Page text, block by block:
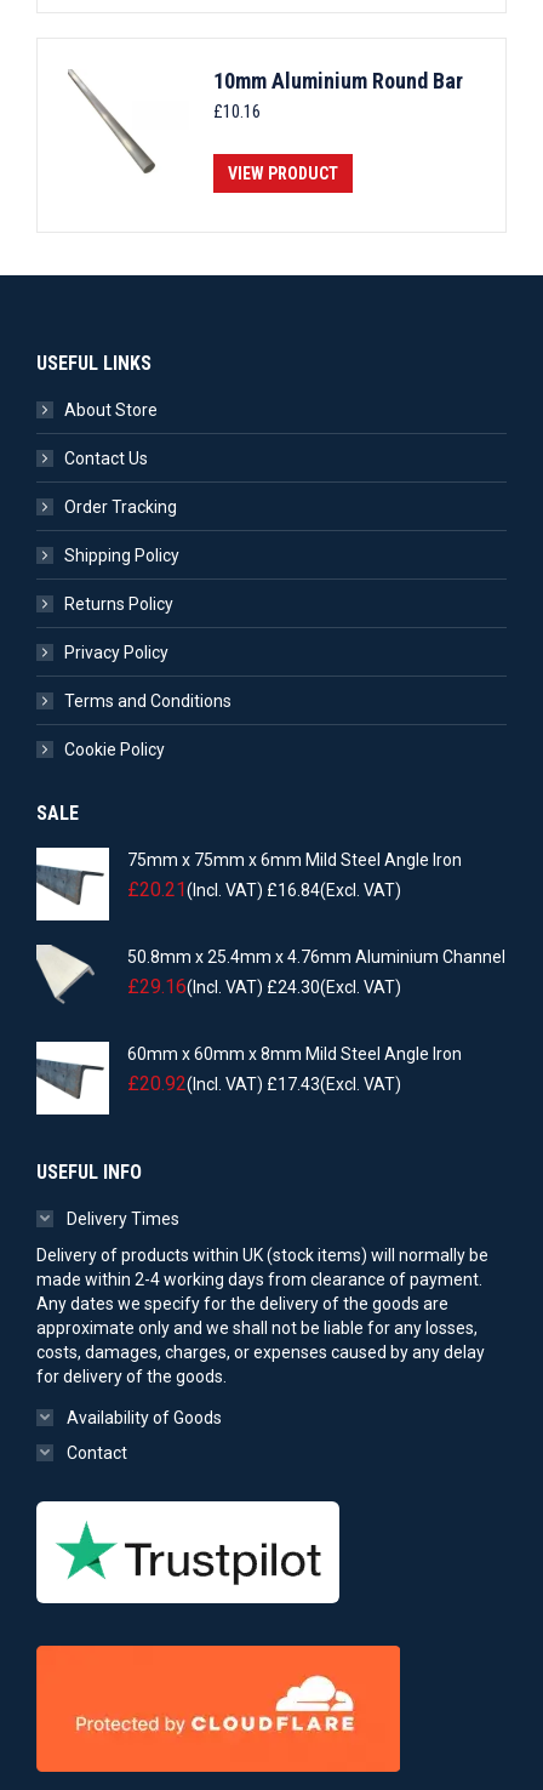
10mm Aluminium Round Bar
£10.16
VIEW PRODUCT
USEFUL LINKS
About Store
Contact Us
Order Tracking
Shipping Policy
Returns Policy
Privacy Policy
Terms and Conditions
Cookie Policy
SALE
75mm x 75mm x 6mm Mild Steel Angle Iron
£20.21(Incl. VAT) £16.84(Excl. VAT)
50.8mm x 25.4mm x 4.76mm Aluminium Channel
£29.16(Incl. VAT) £24.30(Excl. VAT)
60mm x 60mm x 8mm Mild Steel Angle Iron
£20.92(Incl. VAT) £17.43(Excl. VAT)
USEFUL INFO
Delivery Times
Delivery of products within UK (stock items) will normally be
made within 2-4 working days from clearance of payment.
Any dates we specify for the delivery of the goods are
approximate only and we shall not be liable for any losses,
costs, damages, charges, or expenses caused by any delay
for delivery of the goods.
Availability of Goods
Contact